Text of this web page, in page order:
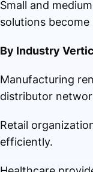
Small and
solutions
By Industry
Manufacturing
distributor
Retail
efficiently.